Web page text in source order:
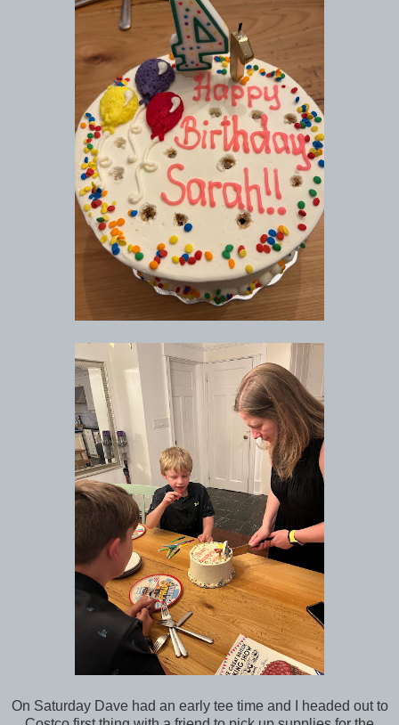
On Saturday Dave had an early tee time and I headed out to